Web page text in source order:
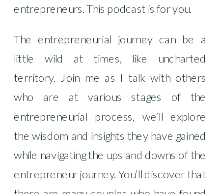
entrepreneurs. This podcast is for you.
The entrepreneurial journey can be a
little wild at times, like uncharted
territory. Join me as I talk with others
who are at various stages of the
entrepreneurial process, we’ll explore
the wisdom and insights they have gained
while navigating the ups and downs of the
entrepreneur journey. You’ll discover that